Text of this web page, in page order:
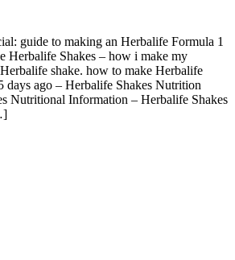
guide to making an Herbalife Formula 1
Herbalife Shakes – how i make my
shake. how to make Herbalife
days ago – Herbalife Shakes Nutrition
Nutritional Information – Herbalife Shakes